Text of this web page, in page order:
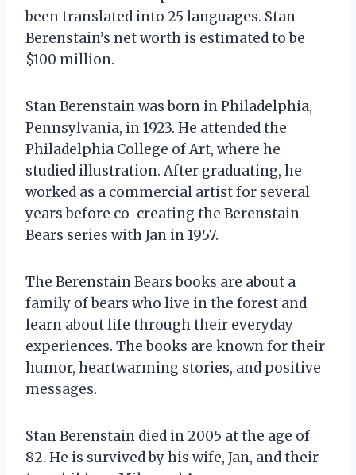
been translated into 25 languages. Stan
Berenstain’s net worth is estimated to be
$100 million.
Stan Berenstain was born in Philadelphia,
Pennsylvania, in 1923. He attended the
Philadelphia College of Art, where he
studied illustration. After graduating, he
worked as a commercial artist for several
years before co-creating the Berenstain
Bears series with Jan in 1957.
The Berenstain Bears books are about a
family of bears who live in the forest and
learn about life through their everyday
experiences. The books are known for their
humor, heartwarming stories, and positive
messages.
Stan Berenstain died in 2005 at the age of
82. He is survived by his wife, Jan, and their